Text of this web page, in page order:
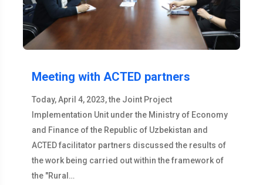
Meeting with ACTED partners
Today, April 4, 2023, the Joint Project
Implementation Unit under the Ministry of Economy
and Finance of the Republic of Uzbekistan and
ACTED facilitator partners discussed the results of
the work being carried out within the framework of
the "Rural…